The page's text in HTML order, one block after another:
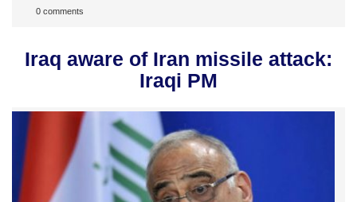
0 comments
Iraq aware of Iran missile attack:
Iraqi PM